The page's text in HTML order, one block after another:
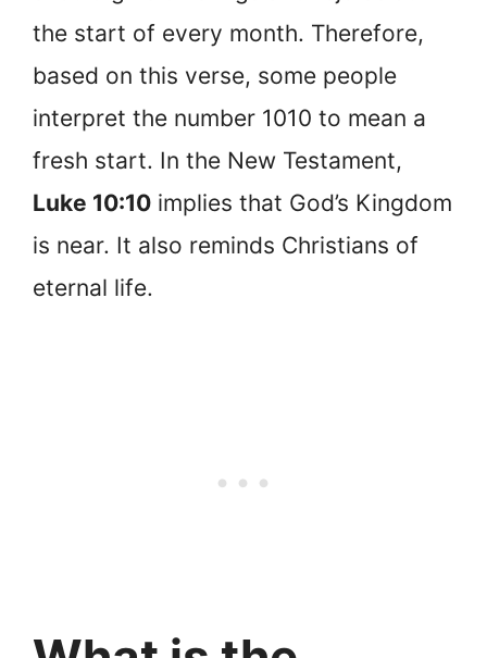
the start of every month. Therefore,
based on this verse, some people
interpret the number 1010 to mean a
fresh start. In the New Testament,
Luke 10:10 implies that God’s Kingdom
is near. It also reminds Christians of
eternal life.